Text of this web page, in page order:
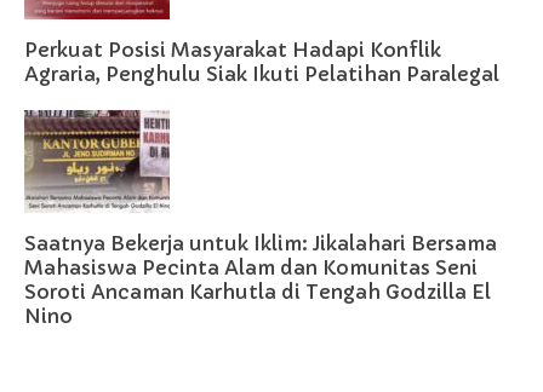
Perkuat Posisi Masyarakat Hadapi Konflik
Agraria, Penghulu Siak Ikuti Pelatihan Paralegal
Saatnya Bekerja untuk Iklim: Jikalahari Bersama
Mahasiswa Pecinta Alam dan Komunitas Seni
Soroti Ancaman Karhutla di Tengah Godzilla El
Nino